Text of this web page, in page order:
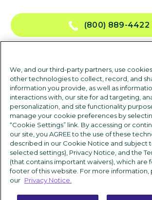
(800) 889-4422
TALK TO SALES
Follow us
We, and our third-party partners, use
other technologies to collect, record, and
information you provide, as well as
interactions with, our site for ad targeting,
personalization, and site functionality
manage your cookie preferences by
“Cookie Settings” link. By accessing or
our site, you AGREE to the use of these
described in our Cookie Notice and subject
selected settings), Privacy Notice, and the
(that contains important waivers), which are
footer of this website. For more information,
our Privacy Notice.